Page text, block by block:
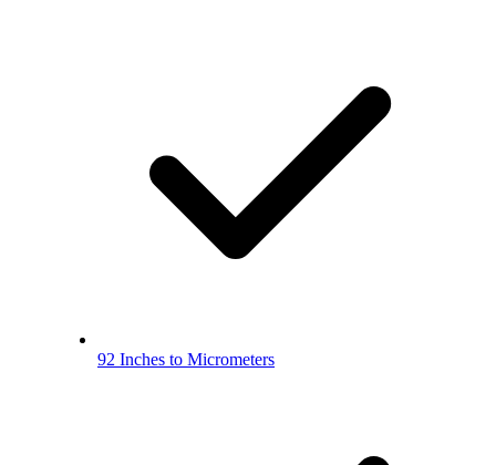
92 Inches to Micrometers